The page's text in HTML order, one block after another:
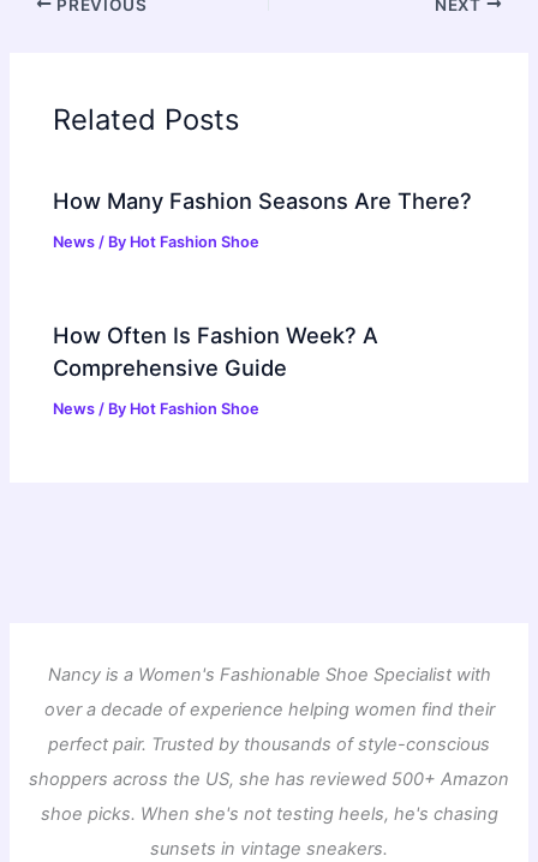
PREVIOUS NEXT
Related Posts
How Many Fashion Seasons Are There?
News / By Hot Fashion Shoe
How Often Is Fashion Week? A
Comprehensive Guide
News / By Hot Fashion Shoe
Nancy is a Women's Fashionable Shoe Specialist with
over a decade of experience helping women find their
perfect pair. Trusted by thousands of style-conscious
shoppers across the US, she has reviewed 500+ Amazon
shoe picks. When she's not testing heels, he's chasing
sunsets in vintage sneakers.